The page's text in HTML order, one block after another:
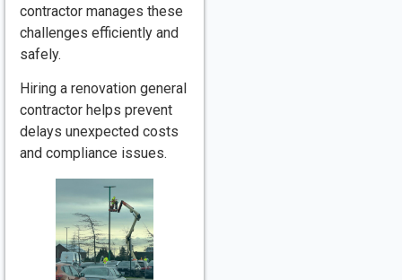
contractor manages these
challenges efficiently and
safely.
Hiring a renovation general
contractor helps prevent
delays unexpected costs
and compliance issues.